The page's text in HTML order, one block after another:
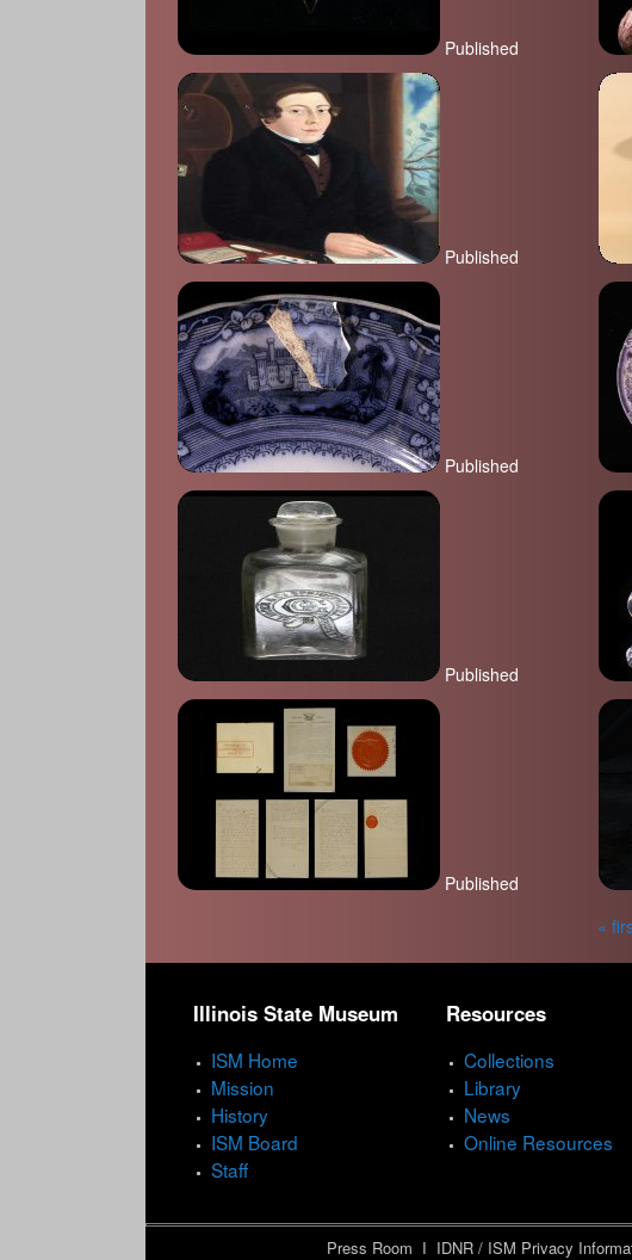
Published
Published
Published
Published
Published
«
Illinois State Museum
ISM Home
Mission
History
ISM Board
Staff
Resources
Collections
Library
News
Online Resources
Press Room I IDNR / ISM Privacy